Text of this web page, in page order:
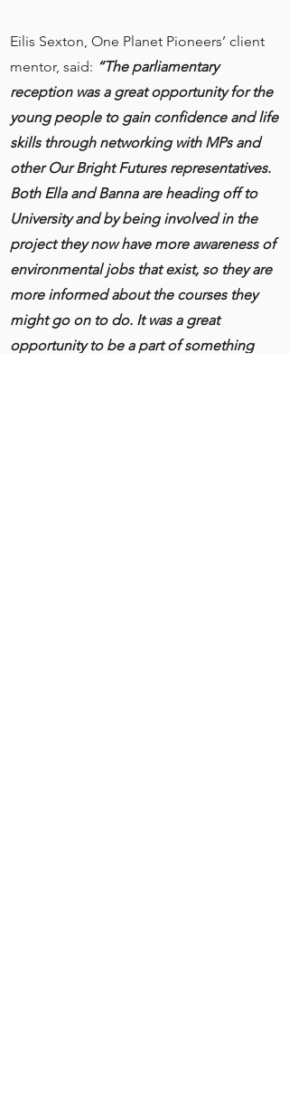
Eilis Sexton, One Planet Pioneers’ client
mentor, said: “The parliamentary
reception was a great opportunity for the
young people to gain confidence and life
skills through networking with MPs and
other Our Bright Futures representatives.
Both Ella and Banna are heading off to
University and by being involved in the
project they now have more awareness of
environmental jobs that exist, so they are
more informed about the courses they
might go on to do. ​It was a great
opportunity to be a part of something